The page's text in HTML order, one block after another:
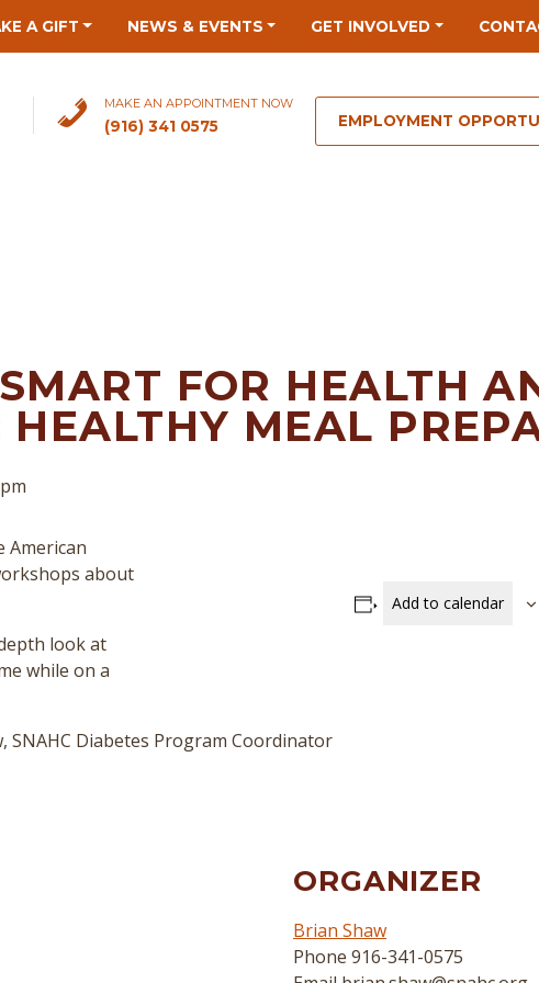
A GIFT NEWS & EVENTS GET INVOLVED
MAKE AN APPOINTMENT NOW
(916) 341 0575 EMPLOYMENT
FOR HEALTH
HEALTHY MEAL
American
about
look at
while on a
SNAHC Diabetes Program Coordinator
Add to calendar
ORGANIZER
Brian Shaw
Phone 916-341-0575